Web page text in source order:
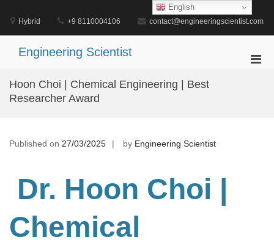
content
Hybrid +9 8110004106 contact@engineeringscientist.com
Engineering Scientist
Hoon Choi | Chemical Engineering | Best
Researcher Award
Published on 27/03/2025 by Engineering Scientist
Dr. Hoon Choi |
Chemical
English